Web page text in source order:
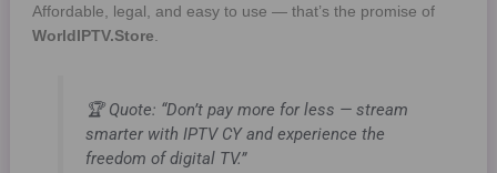
Affordable, legal, and easy to use — that’s the promise of
WorldIPTV.Store.
🏆 Quote: “Don’t pay more for less — stream
smarter with IPTV CY and experience the
freedom of digital TV.”